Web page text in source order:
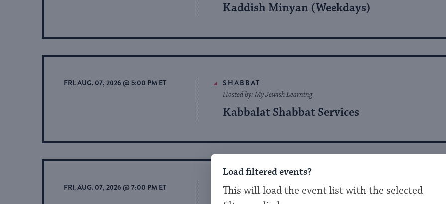
Kaddish Minyan (Weekdays)
FRI. AUG. 07, 2026 @ 5:00 PM ET SHABBAT
Kabbalat Shabbat Services
Hosted by: My Jewish Learning
FRI. AUG. 07, 2026 @ 7:00 PM ET SHABBAT
Load filtered events?
This will load the event list with the selected